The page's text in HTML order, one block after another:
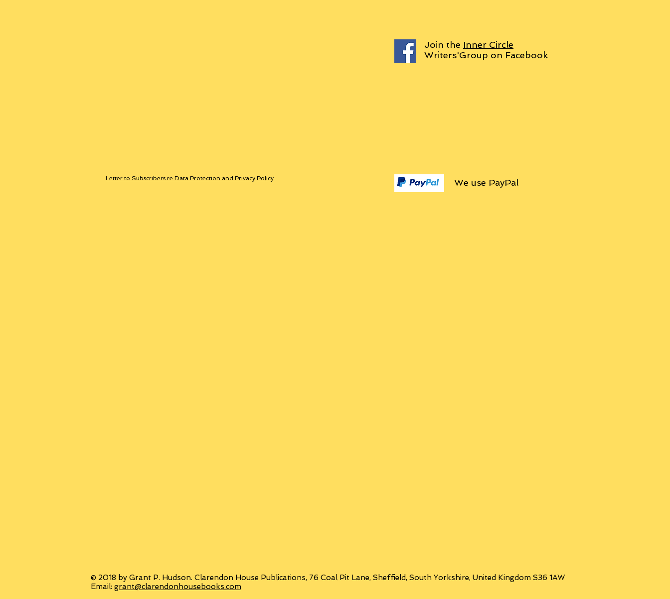
Join the Inner Circle
Writers'Group on Facebook
Letter to Subscribers re Data Protection and Privacy Policy We use PayPal
© 2018 by Grant P. Hudson. Clarendon House Publications, 76 Coal Pit Lane, Sheffield, South Yorkshire, United Kingdom S36 1AW
Email: grant@clarendonhousebooks.com